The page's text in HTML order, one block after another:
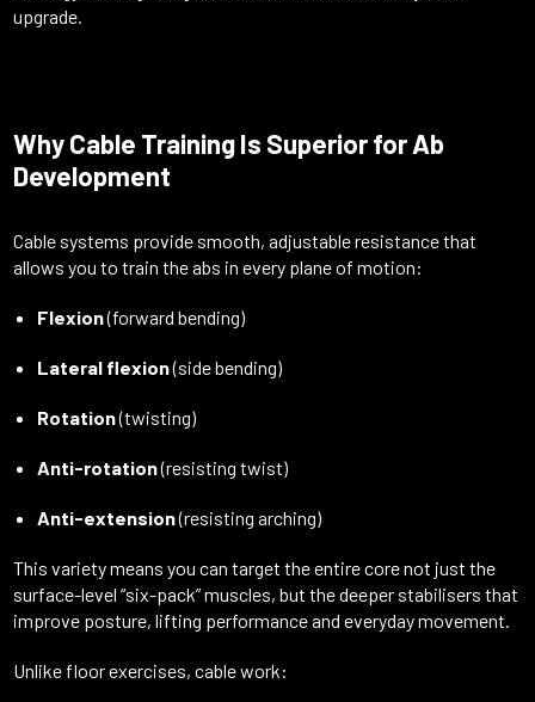
upgrade.
Why Cable Training Is Superior for Ab
Development
Cable systems provide smooth, adjustable resistance that
allows you to train the abs in every plane of motion:
Flexion(forward bending)
Lateral flexion(side bending)
Rotation(twisting)
Anti-rotation(resisting twist)
Anti-extension(resisting arching)
This variety means you can target the entire core not just the
surface-level “six-pack” muscles, but the deeper stabilisers that
improve posture, lifting performance and everyday movement.
Unlike floor exercises, cable work: